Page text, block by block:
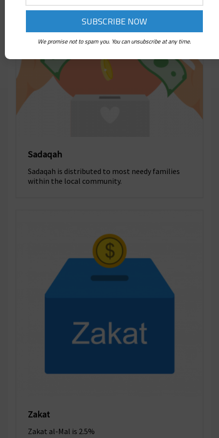
Sadaqah
Sadaqah is distributed to most needy families
within the local community.
Zakat
Zakat al-Mal is 2.5%
We promise not to spam you. You can unsubscribe at any time.